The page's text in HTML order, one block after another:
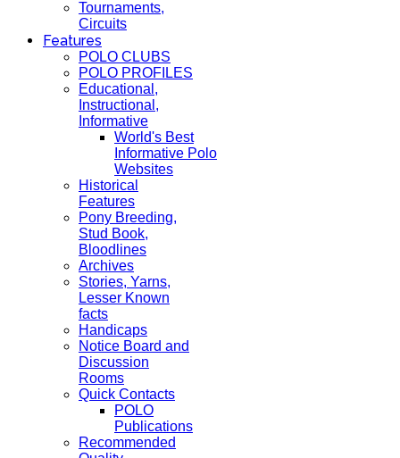
Tournaments,
Circuits
Features
POLO CLUBS
POLO PROFILES
Educational,
Instructional,
Informative
World's Best
Informative Polo
Websites
Historical
Features
Pony Breeding,
Stud Book,
Bloodlines
Archives
Stories, Yarns,
Lesser Known
facts
Handicaps
Notice Board and
Discussion
Rooms
Quick Contacts
POLO
Publications
Recommended